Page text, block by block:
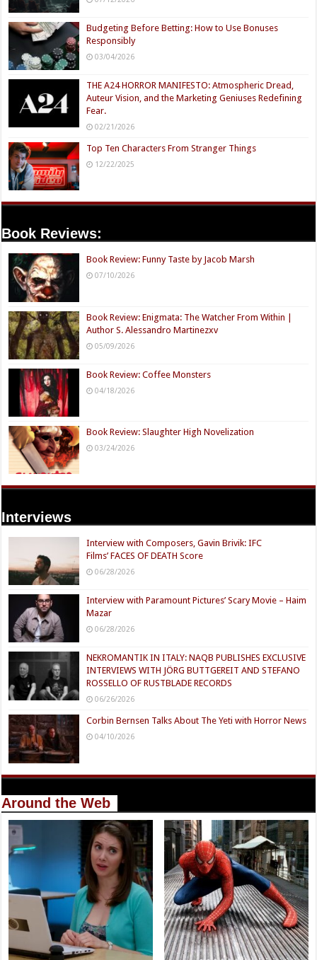
Budgeting Before Betting: How to Use Bonuses
Responsibly
03/04/2026
THE A24 HORROR MANIFESTO: Atmospheric Dread,
Auteur Vision, and the Marketing Geniuses Redefining
Fear.
02/21/2026
Top Ten Characters From Stranger Things
12/22/2025
Book Reviews:
Book Review: Funny Taste by Jacob Marsh
07/10/2026
Book Review: Enigmata: The Watcher From Within |
Author S. Alessandro Martinezxv
05/09/2026
Book Review: Coffee Monsters
04/18/2026
Book Review: Slaughter High Novelization
03/24/2026
Interviews
Interview with Composers, Gavin Brivik: IFC
Films’ FACES OF DEATH Score
06/28/2026
Interview with Paramount Pictures’ Scary Movie – Haim
Mazar
06/28/2026
NEKROMANTIK IN ITALY: NAQB PUBLISHES EXCLUSIVE
INTERVIEWS WITH JÖRG BUTTGEREIT AND STEFANO
ROSSELLO OF RUSTBLADE RECORDS
06/26/2026
Corbin Bernsen Talks About The Yeti with Horror News
04/10/2026
Around the Web